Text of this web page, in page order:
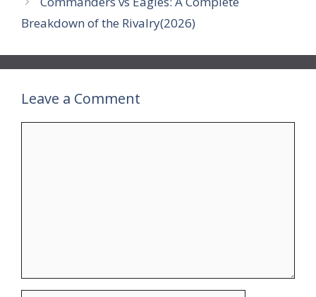
Breakdown of the Rivalry(2026)
Leave a Comment